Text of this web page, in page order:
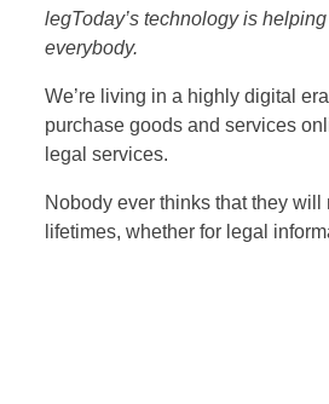
legToday’s technology is
everybody.
We’re living in a highly digital
purchase goods and services
legal services.
Nobody ever thinks that they
lifetimes, whether for legal